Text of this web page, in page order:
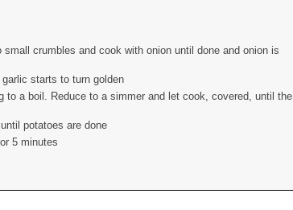
crumbles and cook with onion until done and onion is
starts to turn golden
a boil. Reduce to a simmer and let cook, covered, until the
potatoes are done
5 minutes